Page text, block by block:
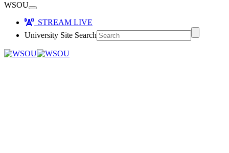
WSOU
STREAM LIVE
University Site Search